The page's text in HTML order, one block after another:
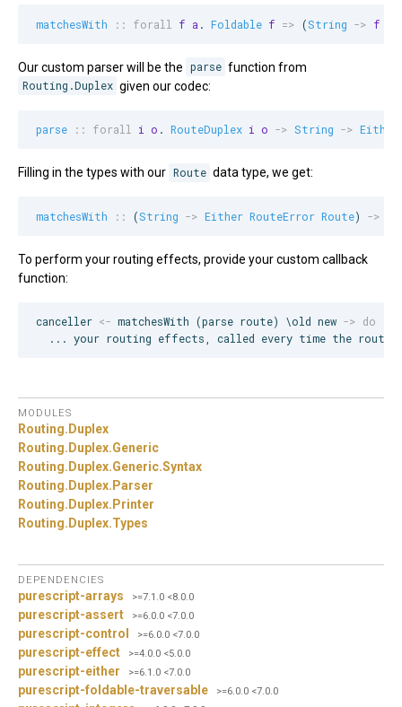
matchesWith :: forall f a . Foldable f => (String -> f
Our custom parser will be the parse function from
Routing.Duplex given our codec:
parse :: forall i o . RouteDuplex i o -> String -> Either
Filling in the types with our Route data type, we get:
matchesWith :: (String -> Either RouteError Route) ->
To perform your routing effects, provide your custom callback
function:
canceller <- matchesWith (parse route) \old new -> do
... your routing effects, called every time the route
MODULES
Routing. Duplex
Routing. Duplex.Generic
Routing. Duplex.Generic.Syntax
Routing. Duplex. Parser
Routing. Duplex. Printer
Routing. Duplex.Types
DEPENDENCIES
purescript-arrays >=7.1.0 <8.0.0
purescript-assert >=6.0.0 <7.0.0
purescript-control >=6.0.0 <7.0.0
purescript-effect >=4.0.0 <5.0.0
purescript-either >=6.1.0 <7.0.0
purescript-foldable-traversable >=6.0.0 <7.0.0